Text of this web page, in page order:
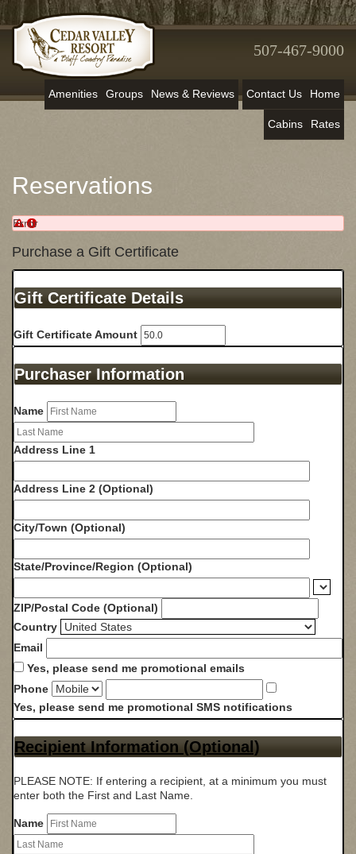
507-467-9000
Home
Contact Us
News & Reviews
Groups
Amenities
Rates
Cabins
Reservations
Error
Purchase a Gift Certificate
Gift Certificate Details
Gift Certificate Amount
Purchaser Information
Name
Address Line 1
Address Line 2 (Optional)
City/Town (Optional)
State/Province/Region (Optional)
ZIP/Postal Code (Optional)
Country
Email
Yes, please send me promotional emails
Phone
Yes, please send me promotional SMS notifications
Recipient Information (Optional)
PLEASE NOTE: If entering a recipient, at a minimum you must
enter both the First and Last Name.
Name